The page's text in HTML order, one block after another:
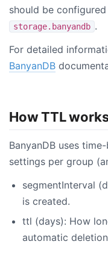
should be
storage.banyandb .
For detailed
BanyanDB
How TTL
BanyanDB uses
settings per group
segmentInterval
is created.
ttl (days): How
automatic